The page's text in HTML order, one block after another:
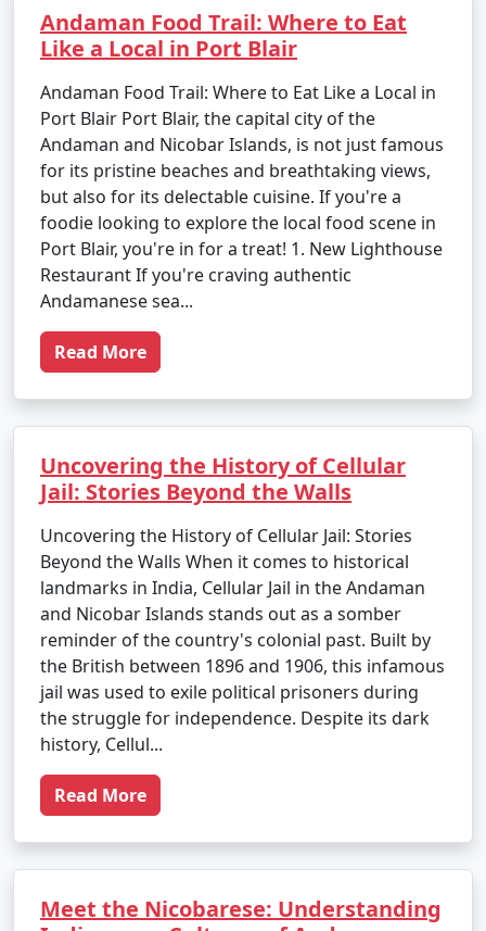
Andaman Food Trail: Where to Eat
Like a Local in Port Blair
Andaman Food Trail: Where to Eat Like a Local in
Port Blair Port Blair, the capital city of the
Andaman and Nicobar Islands, is not just famous
for its pristine beaches and breathtaking views,
but also for its delectable cuisine. If you're a
foodie looking to explore the local food scene in
Port Blair, you're in for a treat! 1. New Lighthouse
Restaurant If you're craving authentic
Andamanese sea...
Read More
Uncovering the History of Cellular
Jail: Stories Beyond the Walls
Uncovering the History of Cellular Jail: Stories
Beyond the Walls When it comes to historical
landmarks in India, Cellular Jail in the Andaman
and Nicobar Islands stands out as a somber
reminder of the country's colonial past. Built by
the British between 1896 and 1906, this infamous
jail was used to exile political prisoners during
the struggle for independence. Despite its dark
history, Cellul...
Read More
Meet the Nicobarese: Understanding